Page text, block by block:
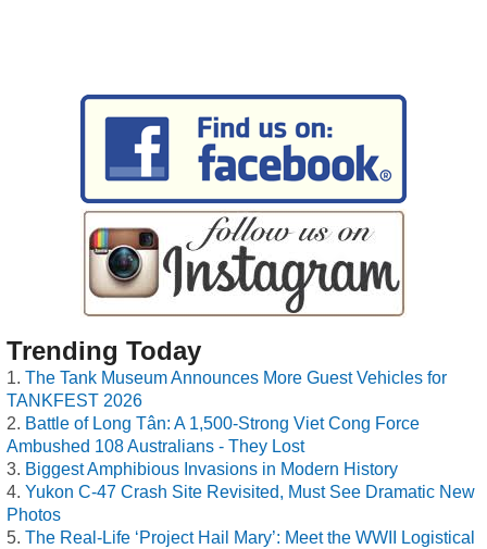
Trending Today
The Tank Museum Announces More Guest Vehicles for
TANKFEST 2026
Battle of Long Tân: A 1,500-Strong Viet Cong Force
Ambushed 108 Australians - They Lost
Biggest Amphibious Invasions in Modern History
Yukon C-47 Crash Site Revisited, Must See Dramatic New
Photos
The Real-Life ‘Project Hail Mary’: Meet the WWII Logistical